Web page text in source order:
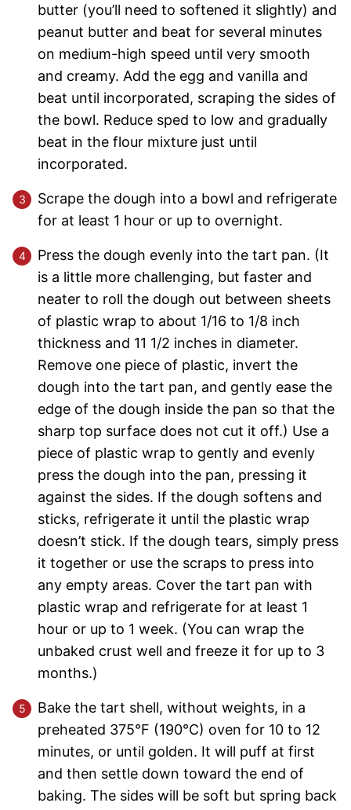
butter (you’ll need to softened it slightly) and
peanut butter and beat for several minutes
on medium-high speed until very smooth
and creamy. Add the egg and vanilla and
beat until incorporated, scraping the sides of
the bowl. Reduce sped to low and gradually
beat in the flour mixture just until
incorporated.
Scrape the dough into a bowl and refrigerate
for at least 1 hour or up to overnight.
Press the dough evenly into the tart pan. (It
is a little more challenging, but faster and
neater to roll the dough out between sheets
of plastic wrap to about 1/16 to 1/8 inch
thickness and 11 1/2 inches in diameter.
Remove one piece of plastic, invert the
dough into the tart pan, and gently ease the
edge of the dough inside the pan so that the
sharp top surface does not cut it off.) Use a
piece of plastic wrap to gently and evenly
press the dough into the pan, pressing it
against the sides. If the dough softens and
sticks, refrigerate it until the plastic wrap
doesn’t stick. If the dough tears, simply press
it together or use the scraps to press into
any empty areas. Cover the tart pan with
plastic wrap and refrigerate for at least 1
hour or up to 1 week. (You can wrap the
unbaked crust well and freeze it for up to 3
months.)
Bake the tart shell, without weights, in a
preheated 375°F (190°C) oven for 10 to 12
minutes, or until golden. It will puff at first
and then settle down toward the end of
baking. The sides will be soft but spring back